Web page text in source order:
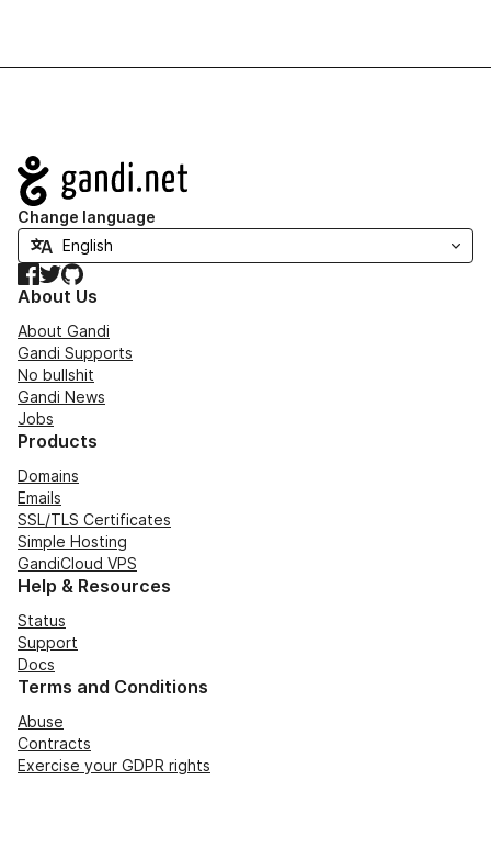
Navigation
Change language
Facebook
TwitterGitHub
About Us
About Gandi
Gandi Supports
No bullshit
Gandi News
Jobs
Products
Domains
Emails
SSL/TLS Certificates
Simple Hosting
GandiCloud VPS
Help & Resources
Status
Support
Docs
Terms and Conditions
Abuse
Contracts
Exercise your GDPR rights